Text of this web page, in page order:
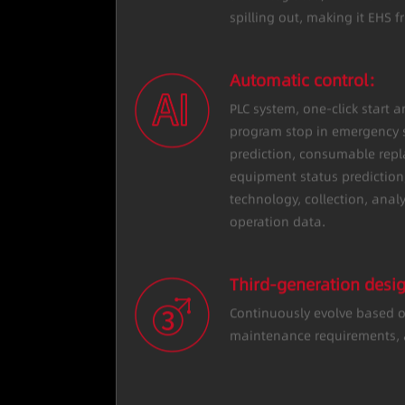
and integrated, with no
Automatic control：
PLC system, one-click start
program stop in emergency
prediction, consumable
equipment status
technology, collection,
Third-generation
Continuously evolve based